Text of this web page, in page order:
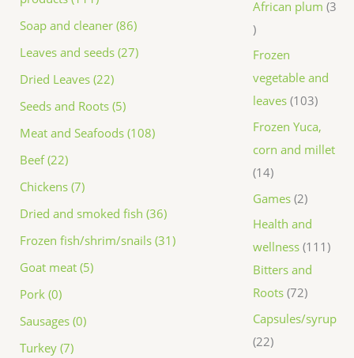
Soap and cleaner (86)
Leaves and seeds (27)
Dried Leaves (22)
Seeds and Roots (5)
Meat and Seafoods (108)
Beef (22)
Chickens (7)
Dried and smoked fish (36)
Frozen fish/shrim/snails (31)
Goat meat (5)
Pork (0)
Sausages (0)
Turkey (7)
African plum 3
Frozen
vegetable and
leaves 103
Frozen Yuca,
corn and millet
14
Games 2
Health and
wellness 111
Bitters and
Roots 72
Capsules/syrup
22